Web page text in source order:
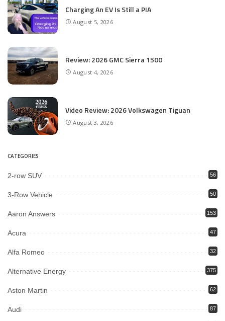
Charging An EV Is Still a PIA
August 5, 2026
Review: 2026 GMC Sierra 1500
August 4, 2026
Video Review: 2026 Volkswagen Tiguan
August 3, 2026
CATEGORIES
2-row SUV 56
3-Row Vehicle 50
Aaron Answers 153
Acura 47
Alfa Romeo 32
Alternative Energy 375
Aston Martin 62
Audi 87